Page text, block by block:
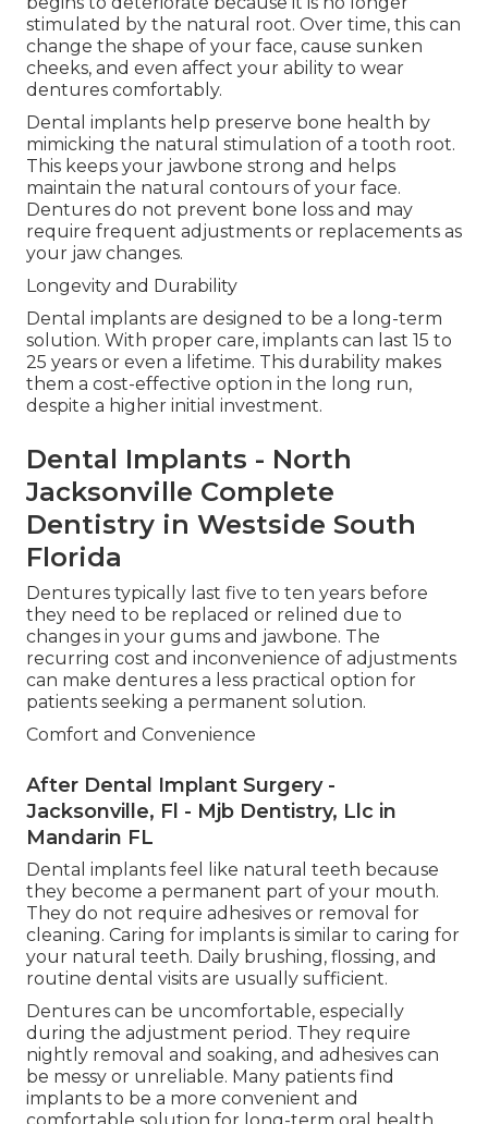
stimulated by the natural root. Over time, this can
change the shape of your face, cause sunken
cheeks, and even affect your ability to wear
dentures comfortably.
Dental implants help preserve bone health by
mimicking the natural stimulation of a tooth root.
This keeps your jawbone strong and helps
maintain the natural contours of your face.
Dentures do not prevent bone loss and may
require frequent adjustments or replacements as
your jaw changes.
Longevity and Durability
Dental implants are designed to be a long-term
solution. With proper care, implants can last 15 to
25 years or even a lifetime. This durability makes
them a cost-effective option in the long run,
despite a higher initial investment.
Dental Implants - North
Jacksonville Complete
Dentistry in Westside South
Florida
Dentures typically last five to ten years before
they need to be replaced or relined due to
changes in your gums and jawbone. The
recurring cost and inconvenience of adjustments
can make dentures a less practical option for
patients seeking a permanent solution.
Comfort and Convenience
After Dental Implant Surgery -
Jacksonville, Fl - Mjb Dentistry, Llc in
Mandarin FL
Dental implants feel like natural teeth because
they become a permanent part of your mouth.
They do not require adhesives or removal for
cleaning. Caring for implants is similar to caring for
your natural teeth. Daily brushing, flossing, and
routine dental visits are usually sufficient.
Dentures can be uncomfortable, especially
during the adjustment period. They require
nightly removal and soaking, and adhesives can
be messy or unreliable. Many patients find
implants to be a more convenient and